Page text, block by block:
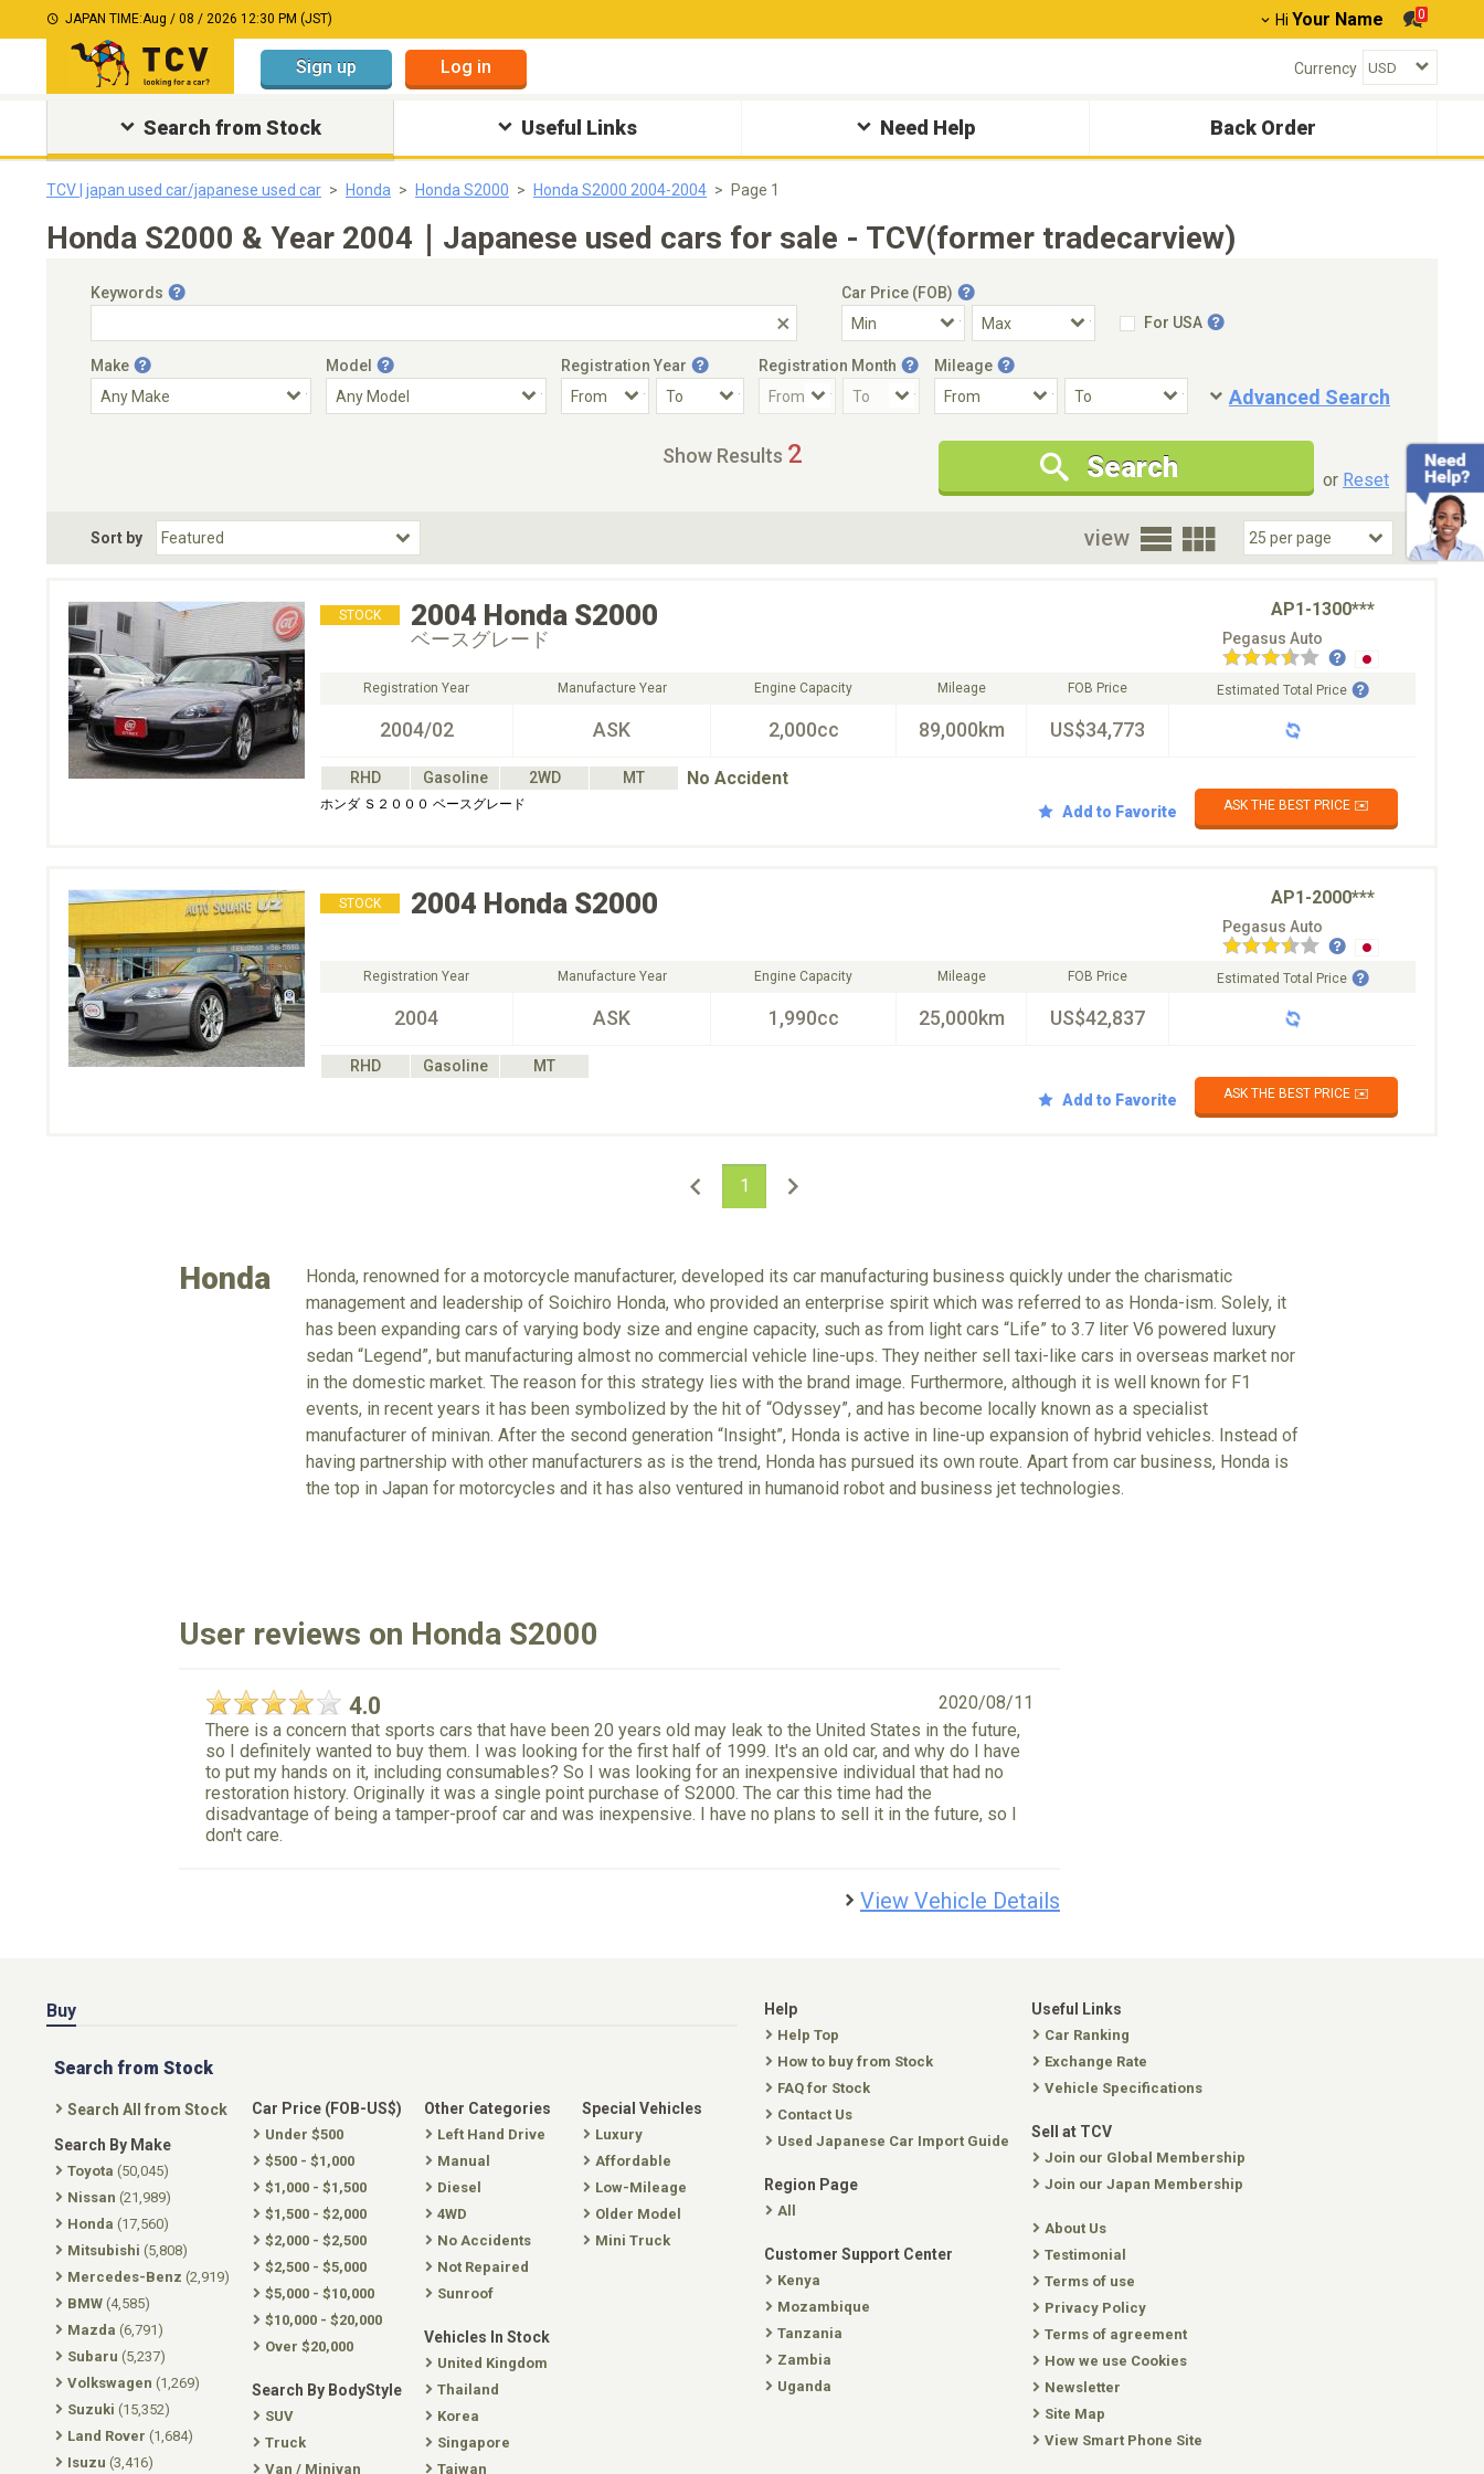
JAPAN TIME:Aug / 08 / 2026 12:30 PM (JST) Hi Your Name 0
Sign up Log in Currency
Search from Stock Useful Links Need Help Back Order
TCV | japan used car/japanese used car Honda Honda S2000 Honda S2000 2004-2004 Page 1
Honda S2000 & Year 2004｜Japanese used cars for sale - TCV(former tradecarview)
Keywords
Car Price (FOB)
For USA
Make Model Registration Year Registration Month Mileage
Advanced Search
Condition
New Cars Only
Special Price
Choose Fuel Type
Choose BodyStyle
Show Results 2 Search or Reset
Sort by view
STOCK 2004 Honda S2000 AP1-1300***
ベースグレード Pegasus Auto
Registration Year
2004/02
Manufacture Year
ASK
Engine Capacity
2,000cc
Mileage
89,000km
FOB Price
US$34,773
Estimated Total Price
RHD Gasoline 2WD MT No Accident
ホンダ Ｓ２０００ ベースグレード Add to Favorite ASK THE BEST PRICE ✉️
STOCK 2004 Honda S2000 AP1-2000***
Pegasus Auto
Registration Year
2004
Manufacture Year
ASK
Engine Capacity
1,990cc
Mileage
25,000km
FOB Price
US$42,837
Estimated Total Price
RHD Gasoline
MT
Add to Favorite
ASK THE BEST PRICE ✉️
1
Honda
Honda, renowned for a motorcycle manufacturer, developed its car manufacturing business quickly under the charismatic
management and leadership of Soichiro Honda, who provided an enterprise spirit which was referred to as Honda-ism. Solely, it
has been expanding cars of varying body size and engine capacity, such as from light cars “Life” to 3.7 liter V6 powered luxury
sedan “Legend”, but manufacturing almost no commercial vehicle line-ups. They neither sell taxi-like cars in overseas market nor
in the domestic market. The reason for this strategy lies with the brand image. Furthermore, although it is well known for F1
events, in recent years it has been symbolized by the hit of “Odyssey”, and has become locally known as a specialist
manufacturer of minivan. After the second generation “Insight”, Honda is active in line-up expansion of hybrid vehicles. Instead of
having partnership with other manufacturers as is the trend, Honda has pursued its own route. Apart from car business, Honda is
the top in Japan for motorcycles and it has also ventured in humanoid robot and business jet technologies.
User reviews on Honda S2000
4.0
2020/08/11
There is a concern that sports cars that have been 20 years old may leak to the United States in the future,
so I definitely wanted to buy them. I was looking for the first half of 1999. It's an old car, and why do I have
to put my hands on it, including consumables? So I was looking for an inexpensive individual that had no
restoration history. Originally it was a single point purchase of S2000. The car this time had the
disadvantage of being a tamper-proof car and was inexpensive. I have no plans to sell it in the future, so I
don't care.
View Vehicle Details
Buy
Search from Stock
Search All from Stock
Search By Make
Toyota (50,045)
Nissan (21,989)
Honda (17,560)
Mitsubishi (5,808)
Mercedes-Benz (2,919)
BMW (4,585)
Mazda (6,791)
Subaru (5,237)
Volkswagen (1,269)
Suzuki (15,352)
Land Rover (1,684)
Isuzu (3,416)
Car Price (FOB-US$)
Under $500
$500 - $1,000
$1,000 - $1,500
$1,500 - $2,000
$2,000 - $2,500
$2,500 - $5,000
$5,000 - $10,000
$10,000 - $20,000
Over $20,000
Search By BodyStyle
SUV
Truck
Van / Minivan
Other Categories
Left Hand Drive
Manual
Diesel
4WD
No Accidents
Not Repaired
Sunroof
Vehicles In Stock
United Kingdom
Thailand
Korea
Singapore
Taiwan
Special Vehicles
Luxury
Affordable
Low-Mileage
Older Model
Mini Truck
Help
Help Top
How to buy from Stock
FAQ for Stock
Contact Us
Used Japanese Car Import Guide
Region Page
All
Customer Support Center
Kenya
Mozambique
Tanzania
Zambia
Uganda
Useful Links
Car Ranking
Exchange Rate
Vehicle Specifications
Sell at TCV
Join our Global Membership
Join our Japan Membership
About Us
Testimonial
Terms of use
Privacy Policy
Terms of agreement
How we use Cookies
Newsletter
Site Map
View Smart Phone Site